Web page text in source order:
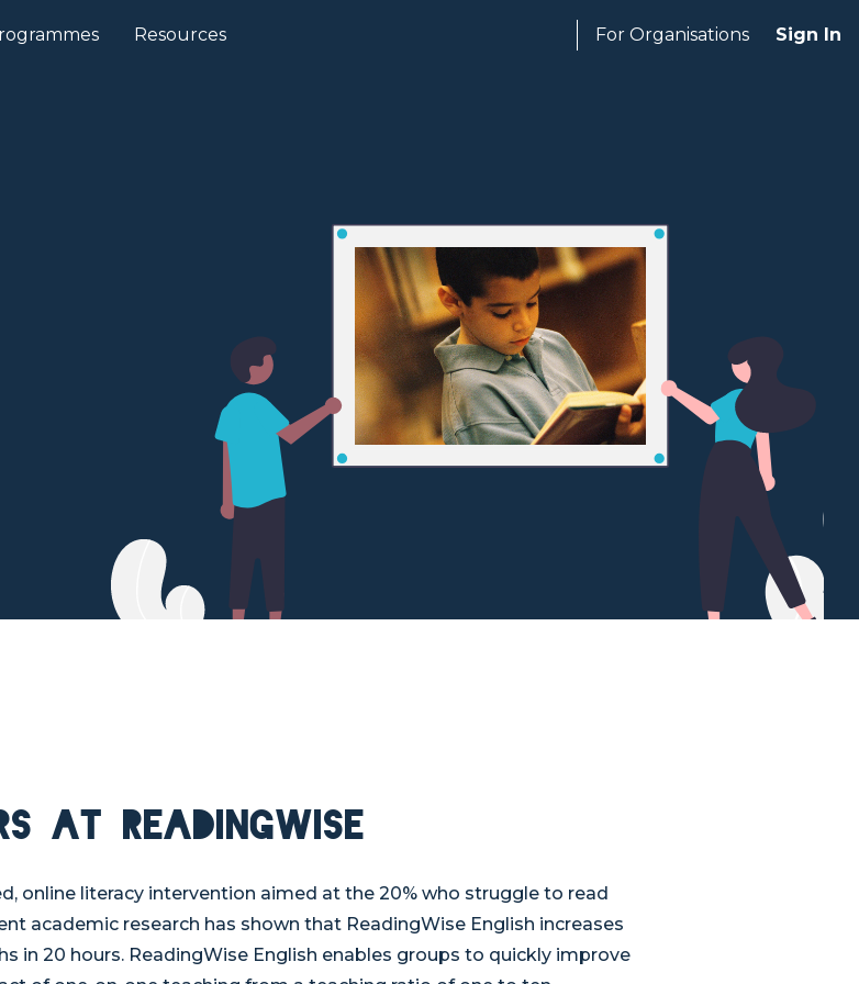
Resources For Organisations Sign In
at ReadingWise
online literacy intervention aimed at the 20% who struggle to read
academic research has shown that ReadingWise English increases
in 20 hours. ReadingWise English enables groups to quickly improve